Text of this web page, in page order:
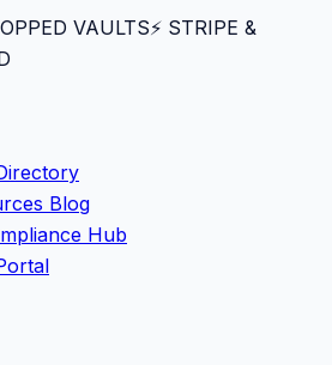
VAULTS⚡️ STRIPE &
Blog
Hub